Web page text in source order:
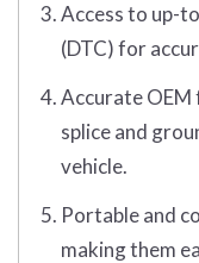
Access to up-
(DTC) for
Accurate
splice and
vehicle.
Portable and
making them